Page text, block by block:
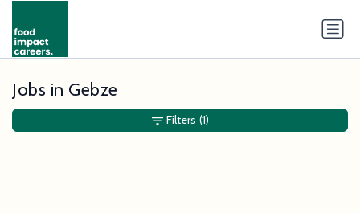
Jobs in Gebze
Filters (1)